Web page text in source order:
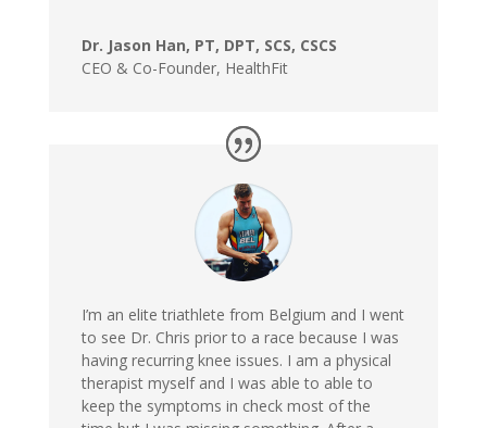
Dr. Jason Han, PT, DPT, SCS, CSCS
CEO & Co-Founder, HealthFit
I’m an elite triathlete from Belgium and I went
to see Dr. Chris prior to a race because I was
having recurring knee issues. I am a physical
therapist myself and I was able to able to
keep the symptoms in check most of the